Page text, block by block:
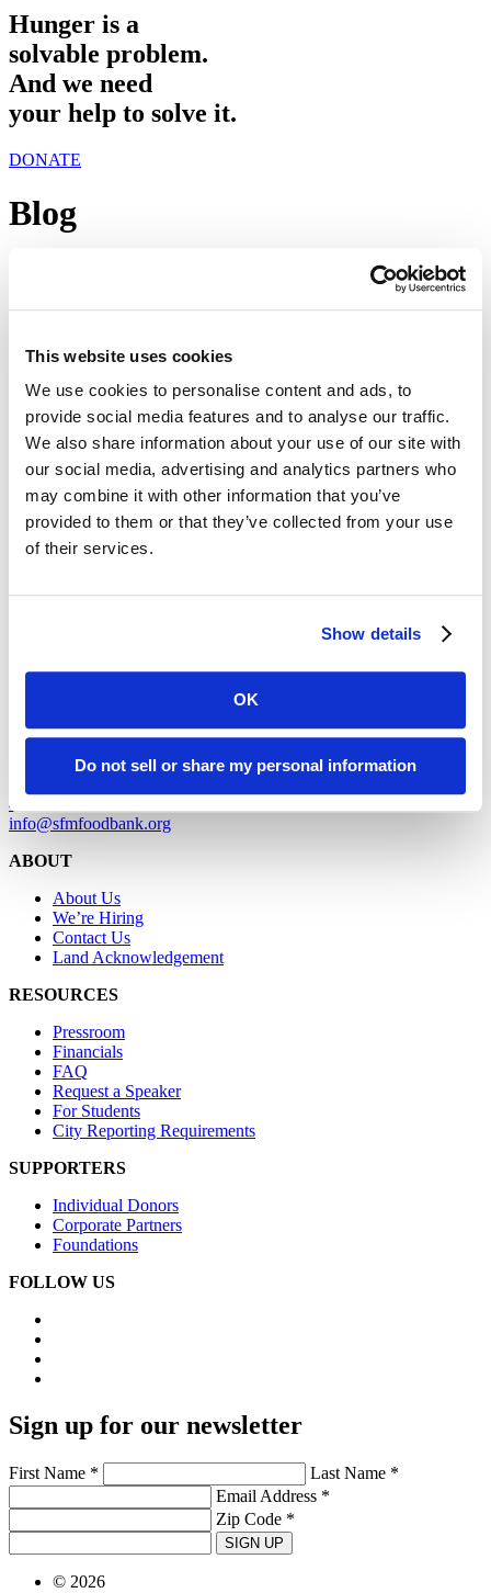
This website uses cookies
We use cookies to personalise content and ads, to
provide social media features and to analyse our traffic.
We also share information about your use of our site with
our social media, advertising and analytics partners who
may combine it with other information that you’ve
provided to them or that they’ve collected from your use
of their services.
Show details
OK
Do not sell or share my personal information
Hunger is a
solvable problem.
And we need
your help to solve it.
DONATE
Blog
尋找食物
November 27, 2018
Share
San Francisco, CA 94107
2550 Kerner Boulevard
San Rafael, CA 94901
415-282-1900
info@sfmfoodbank.org
ABOUT
About Us
We’re Hiring
Contact Us
Land Acknowledgement
RESOURCES
Pressroom
Financials
FAQ
Request a Speaker
For Students
City Reporting Requirements
SUPPORTERS
Individual Donors
Corporate Partners
Foundations
FOLLOW US
Sign up for our newsletter
First Name *
Last Name *
Email Address *
Zip Code *
SIGN UP
© 2026